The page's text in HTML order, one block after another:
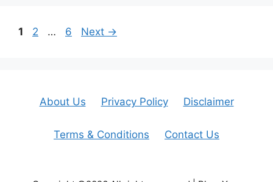
Page
1 Page
2 … Page
6 Next →
About Us Privacy Policy Disclaimer
Terms & Conditions Contact Us